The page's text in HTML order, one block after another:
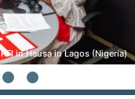
RFI in Hausa in Lagos (Nigeria)